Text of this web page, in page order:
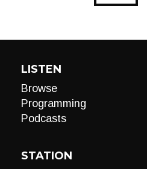
LISTEN
Browse
Programming
Podcasts
STATION